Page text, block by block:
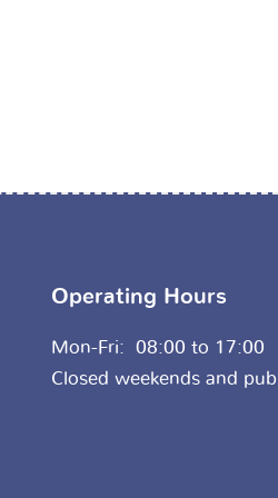
Operating Hours
Mon-Fri: 08:00 to 17:00
Closed weekends and